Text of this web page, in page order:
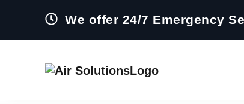
We offer 24/7 Emergency